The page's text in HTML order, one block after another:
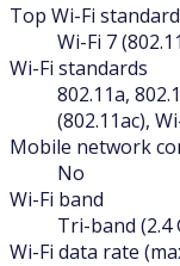
Top Wi-Fi standard
Wi-Fi 7
Wi-Fi standards
802.11a,
(802.11ac),
Mobile network
No
Wi-Fi band
Tri-band (2.4
Wi-Fi data rate